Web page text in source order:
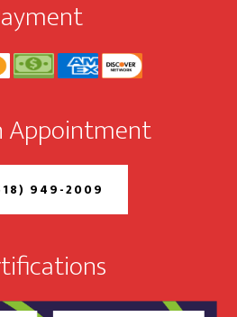
Appointment
949-2009